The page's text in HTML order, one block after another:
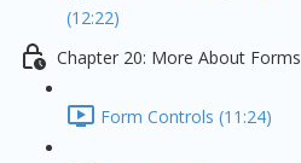
(12:22)
Chapter 20: More About Forms
Form Controls (11:24)